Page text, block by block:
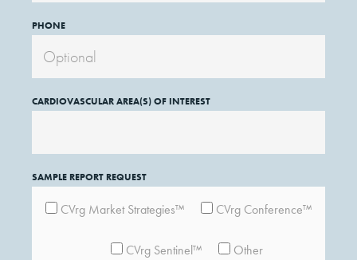
PHONE
CARDIOVASCULAR AREA(S) OF INTEREST
SAMPLE REPORT REQUEST
CVrg Market Strategies™ CVrg Conference™
CVrg Sentinel™ Other